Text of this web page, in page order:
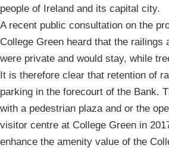
people of Ireland and its capital city.
A recent public consultation on the
College Green heard that the railings
were private and would stay, while
It is therefore clear that retention of
parking in the forecourt of the Bank.
with a pedestrian plaza and or the
visitor centre at College Green in
enhance the amenity value of the